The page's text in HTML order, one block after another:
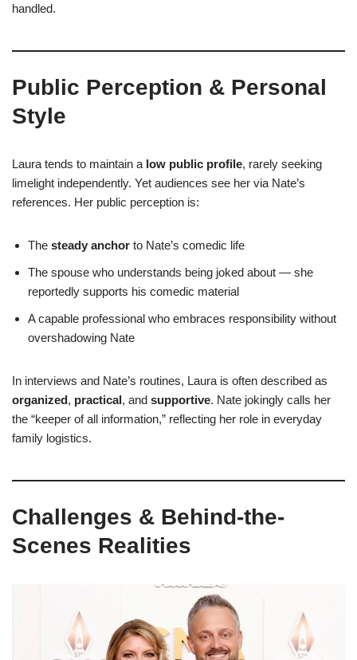
handled.
Public Perception & Personal
Style
Laura tends to maintain a low public profile, rarely seeking
limelight independently. Yet audiences see her via Nate’s
references. Her public perception is:
The steady anchor to Nate’s comedic life
The spouse who understands being joked about — she
reportedly supports his comedic material
A capable professional who embraces responsibility without
overshadowing Nate
In interviews and Nate’s routines, Laura is often described as
organized, practical, and supportive. Nate jokingly calls her
the “keeper of all information,” reflecting her role in everyday
family logistics.
Challenges & Behind-the-
Scenes Realities